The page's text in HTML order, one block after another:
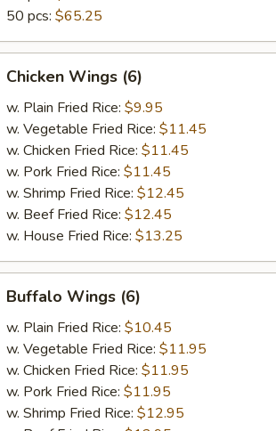
50 pcs: $65.25
Wings
(6)
Chicken Wings (6)
w. Plain Fried Rice: $9.95
w. Vegetable Fried Rice: $11.45
w. Chicken Fried Rice: $11.45
w. Pork Fried Rice: $11.45
w. Shrimp Fried Rice: $12.45
w. Beef Fried Rice: $12.45
w. House Fried Rice: $13.25
Wings
(6)
Buffalo Wings (6)
w. Plain Fried Rice: $10.45
w. Vegetable Fried Rice: $11.95
w. Chicken Fried Rice: $11.95
w. Pork Fried Rice: $11.95
w. Shrimp Fried Rice: $12.95